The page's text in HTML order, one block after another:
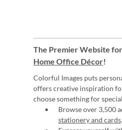
The Premier Website
Home Office Décor!
Colorful Images puts
offers creative inspiration
choose something for
Browse over 3,500
stationery and cards.